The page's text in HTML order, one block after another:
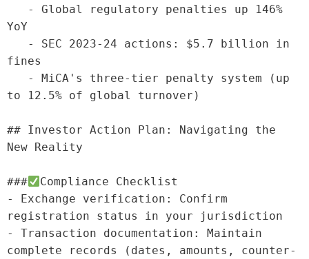
YoY
fines
to 12.5% of global turnover)
## Investor Action Plan: Navigating the
New Reality
###
Compliance Checklist
- Exchange verification: Confirm
registration status in your jurisdiction
- Transaction documentation: Maintain
complete records (dates, amounts, counter-